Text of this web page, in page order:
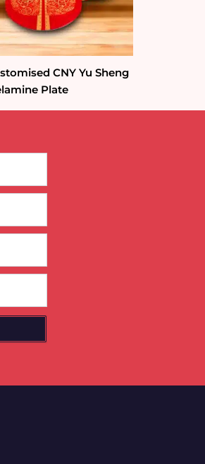
CNY Yu Sheng
Plate